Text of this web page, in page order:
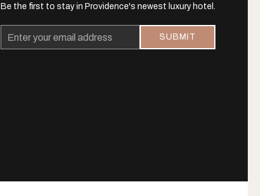
Be the first to stay in Providence's newest luxury hotel.
Email
Address
SUBMIT